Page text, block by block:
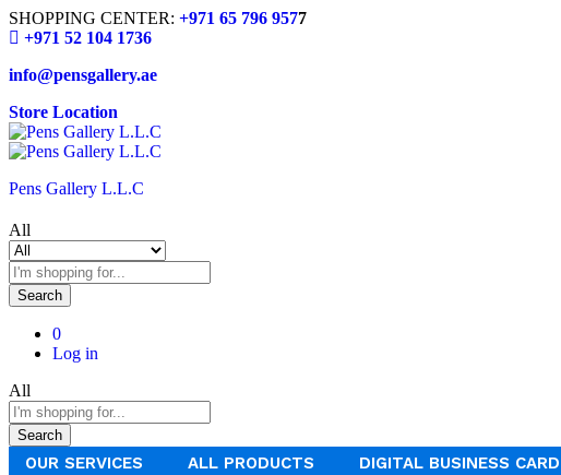
SHOPPING CENTER: +971 65 796 9577
+971 52 104 1736
info@pensgallery.ae
Store Location
Pens Gallery L.L.C
All
Search
0
Log in
All
Search
OUR SERVICES ALL PRODUCTS DIGITAL BUSINESS CARD